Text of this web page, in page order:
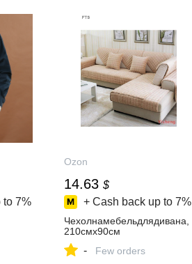
to 7%
Ozon
14.63 $
+ Cash back up to 7%
Чехолнамебельдлядивана,
210смх90см
- Few orders